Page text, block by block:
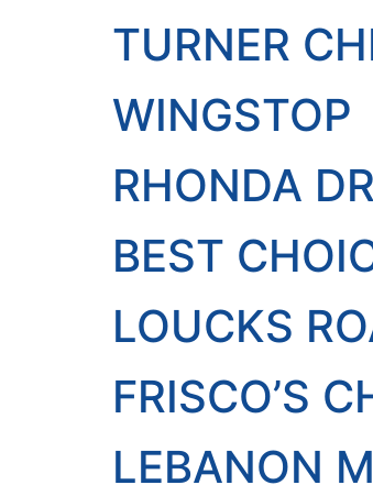
TURNER
WINGSTOP
RHONDA
BEST
LOUCKS
FRISCO’S
LEBANON